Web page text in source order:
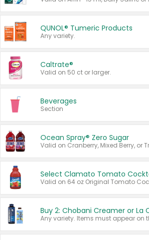
QUNOL® Tumeric Products
Any variety.
Caltrate®
Valid on 50 ct or larger.
Beverages
Section
Ocean Spray® Zero Sugar